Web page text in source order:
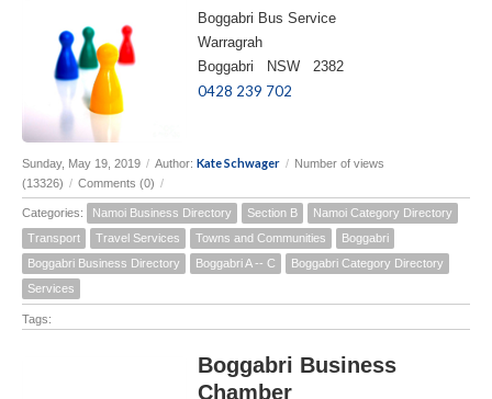
Boggabri Bus Service
Warragrah
Boggabri NSW 2382
0428 239 702
Sunday, May 19, 2019 / Author: Kate Schwager / Number of views
(13326) / Comments (0) /
Categories: Namoi Business Directory Section B
Namoi Category Directory
Transport
Travel Services Towns and Communities
Boggabri
Boggabri Business Directory
Boggabri A -- C
Boggabri Category Directory
Services
Tags:
Boggabri Business
Chamber